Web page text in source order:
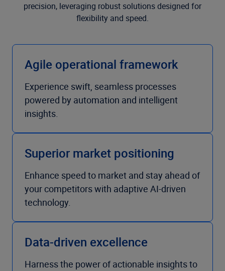
precision, leveraging robust solutions designed for
flexibility and speed.
Agile operational framework
Experience swift, seamless processes
powered by automation and intelligent
insights.
Superior market positioning
Enhance speed to market and stay ahead of
your competitors with adaptive AI-driven
technology.
Data-driven excellence
Harness the power of actionable insights to